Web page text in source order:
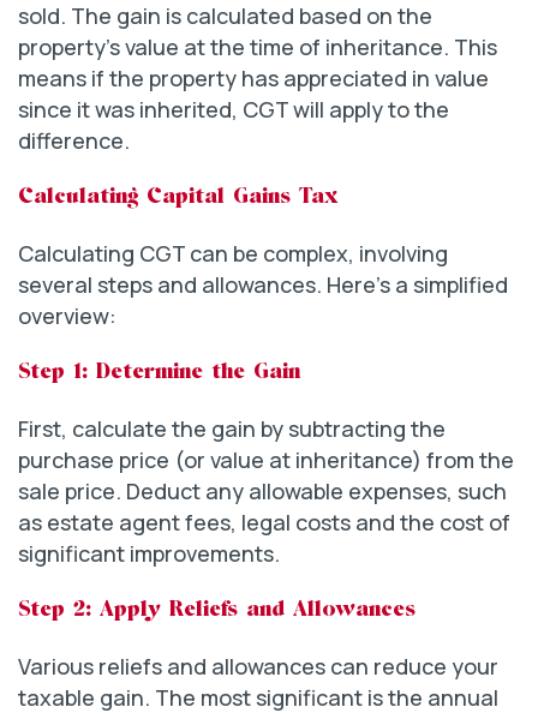
sold. The gain is calculated based on the
property’s value at the time of inheritance. This
means if the property has appreciated in value
since it was inherited, CGT will apply to the
difference.
Calculating Capital Gains Tax
Calculating CGT can be complex, involving
several steps and allowances. Here’s a simplified
overview:
Step 1: Determine the Gain
First, calculate the gain by subtracting the
purchase price (or value at inheritance) from the
sale price. Deduct any allowable expenses, such
as estate agent fees, legal costs and the cost of
significant improvements.
Step 2: Apply Reliefs and Allowances
Various reliefs and allowances can reduce your
taxable gain. The most significant is the annual